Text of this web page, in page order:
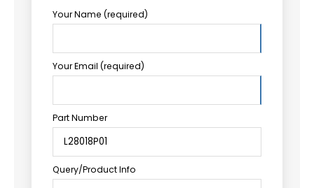
Your Name (required)
Your Email (required)
Part Number
Query/Product Info